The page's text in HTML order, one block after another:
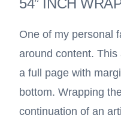
54” INCH
One of my personal
around content.
a full page with
bottom. Wrapping
continuation of an